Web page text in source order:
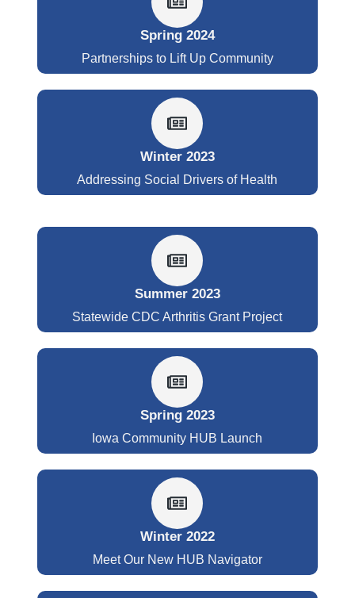
Spring 2024
Partnerships to Lift Up Community
Winter 2023
Addressing Social Drivers of Health
Summer 2023
Statewide CDC Arthritis Grant Project
Spring 2023
Iowa Community HUB Launch
Winter 2022
Meet Our New HUB Navigator